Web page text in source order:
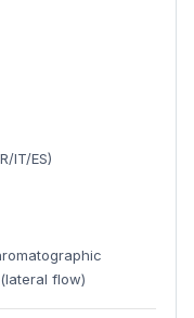
IT/ES)
flow)